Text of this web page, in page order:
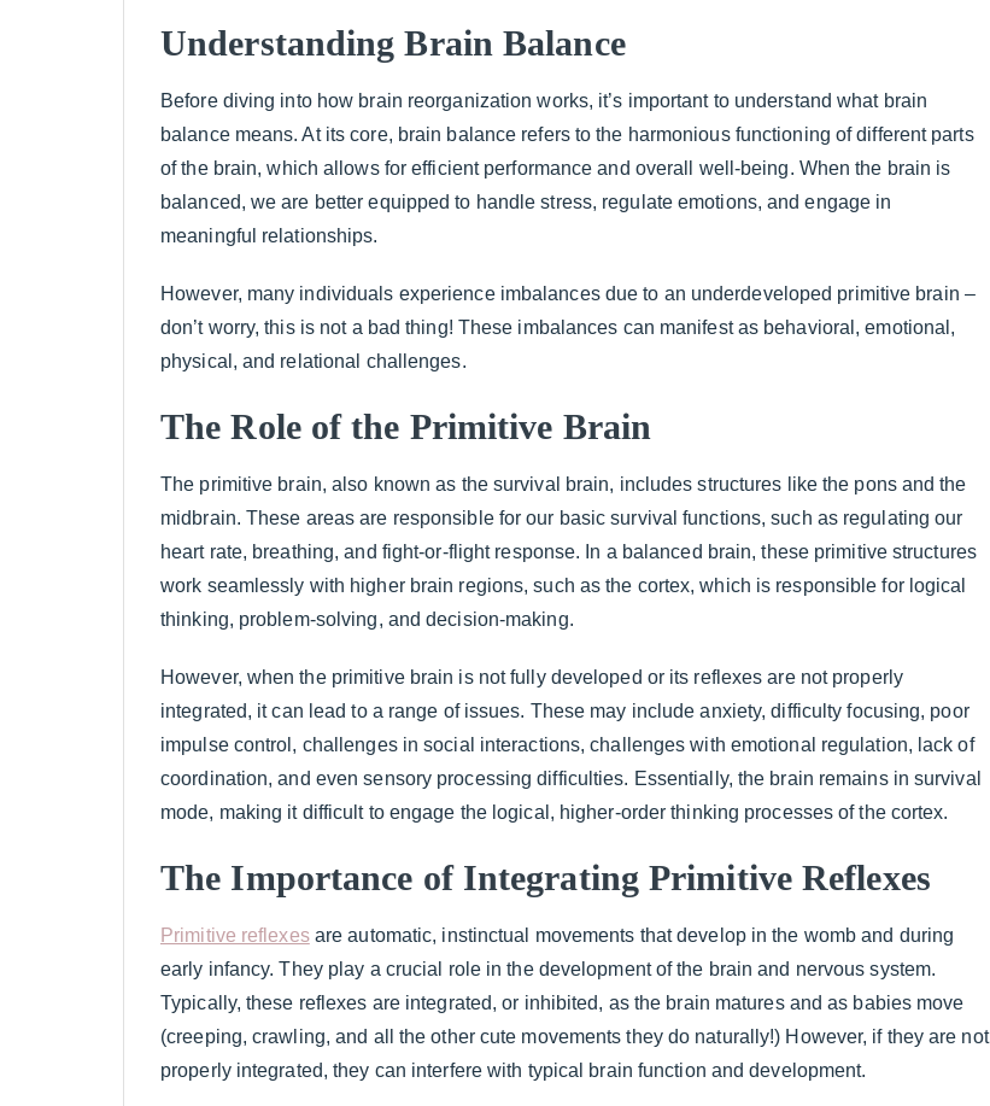
Understanding Brain Balance
Before diving into how brain reorganization works, it’s important to understand what brain
balance means. At its core, brain balance refers to the harmonious functioning of different parts
of the brain, which allows for efficient performance and overall well-being. When the brain is
balanced, we are better equipped to handle stress, regulate emotions, and engage in
meaningful relationships.
However, many individuals experience imbalances due to an underdeveloped primitive brain –
don’t worry, this is not a bad thing! These imbalances can manifest as behavioral, emotional,
physical, and relational challenges.
The Role of the Primitive Brain
The primitive brain, also known as the survival brain, includes structures like the pons and the
midbrain. These areas are responsible for our basic survival functions, such as regulating our
heart rate, breathing, and fight-or-flight response. In a balanced brain, these primitive structures
work seamlessly with higher brain regions, such as the cortex, which is responsible for logical
thinking, problem-solving, and decision-making.
However, when the primitive brain is not fully developed or its reflexes are not properly
integrated, it can lead to a range of issues. These may include anxiety, difficulty focusing, poor
impulse control, challenges in social interactions, challenges with emotional regulation, lack of
coordination, and even sensory processing difficulties. Essentially, the brain remains in survival
mode, making it difficult to engage the logical, higher-order thinking processes of the cortex.
The Importance of Integrating Primitive Reflexes
Primitive reflexesare automatic, instinctual movements that develop in the womb and during
early infancy. They play a crucial role in the development of the brain and nervous system.
Typically, these reflexes are integrated, or inhibited, as the brain matures and as babies move
(creeping, crawling, and all the other cute movements they do naturally!) However, if they are not
properly integrated, they can interfere with typical brain function and development.